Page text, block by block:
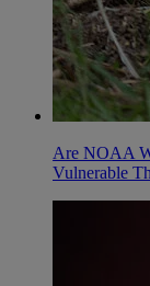
Are NOAA
Vulnerable